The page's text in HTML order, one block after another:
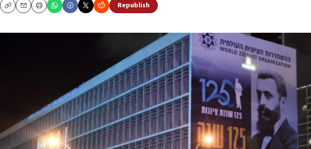
CopyEmailPrint
Republish